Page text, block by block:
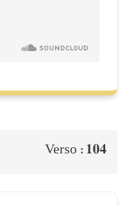
Verso : 104